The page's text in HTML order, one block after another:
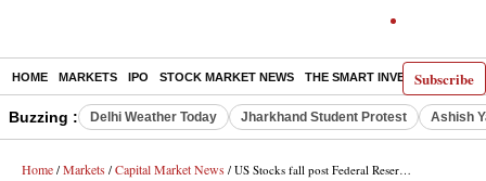
Subscribe
HOME MARKETS IPO STOCK MARKET NEWS THE SMART INVESTOR
Buzzing : Delhi Weather Today Jharkhand Student Protest Ashish
Home / Markets / Capital Market News / US Stocks fall post Federal Reserve Chair Powell's Remarks